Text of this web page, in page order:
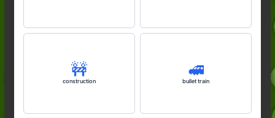
🚧
construction
🚅
bullet train